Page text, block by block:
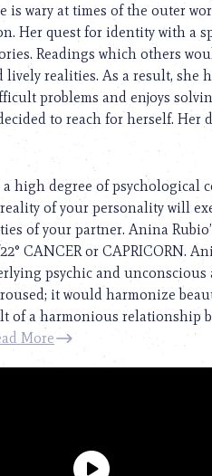
wary at times of the outer
Her quest for identity with a
Readings which others
realities. As a result, she
problems and enjoys
to reach for herself. Her
high degree of psychological
of your personality will
of your partner. Anina
CANCER or CAPRICORN.
psychic and unconscious
it would harmonize
of a harmonious relationship
More